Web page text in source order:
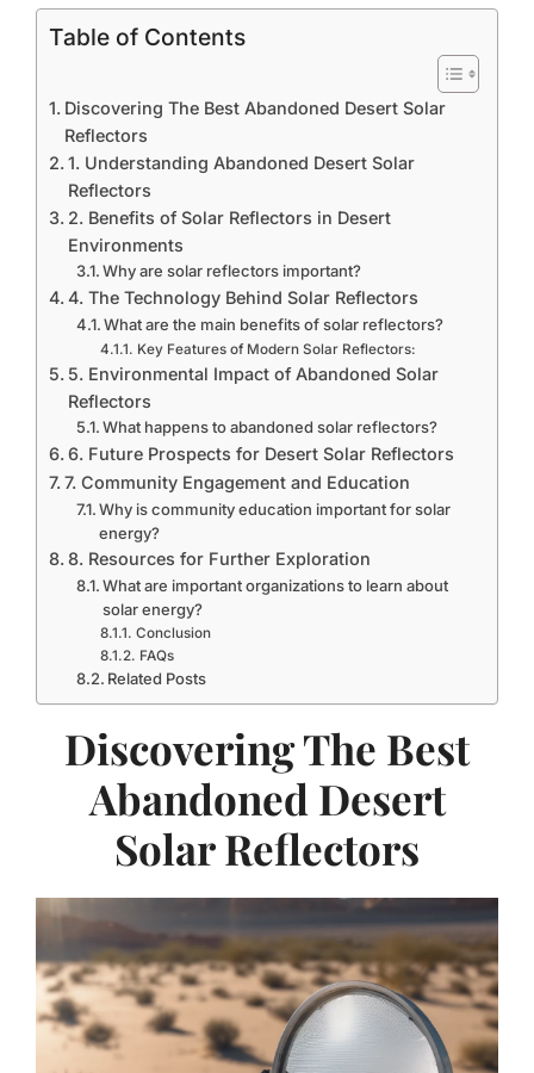
Table of Contents
Discovering The Best Abandoned Desert Solar
Reflectors
1. Understanding Abandoned Desert Solar
Reflectors
2. Benefits of Solar Reflectors in Desert
Environments
Why are solar reflectors important?
4. The Technology Behind Solar Reflectors
What are the main benefits of solar reflectors?
Key Features of Modern Solar Reflectors:
5. Environmental Impact of Abandoned Solar
Reflectors
What happens to abandoned solar reflectors?
6. Future Prospects for Desert Solar Reflectors
7. Community Engagement and Education
Why is community education important for solar
energy?
8. Resources for Further Exploration
What are important organizations to learn about
solar energy?
Conclusion
FAQs
Related Posts
Discovering The Best
Abandoned Desert
Solar Reflectors